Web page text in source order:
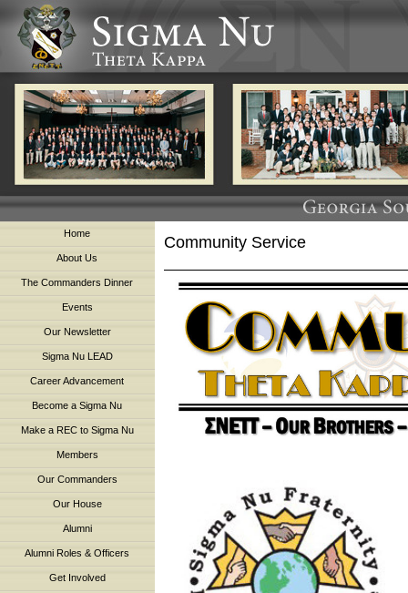
Home
About Us
The Commanders Dinner
Events
Our Newsletter
Sigma Nu LEAD
Career Advancement
Become a Sigma Nu
Make a REC to Sigma Nu
Members
Our Commanders
Our House
Alumni
Alumni Roles & Officers
Get Involved
Community Service